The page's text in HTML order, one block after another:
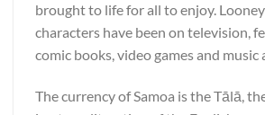
brought to life for all to enjoy.
characters have been on television,
comic books, video games and music
The currency of Samoa is the Tālā,